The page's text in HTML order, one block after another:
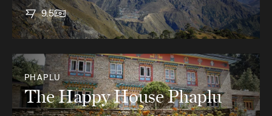
9.5
PHAPLU
The Happy House Phaplu